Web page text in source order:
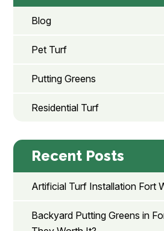
Blog
Pet Turf
Putting Greens
Residential Turf
Recent Posts
Artificial Turf Installation Fort
Backyard Putting Greens in